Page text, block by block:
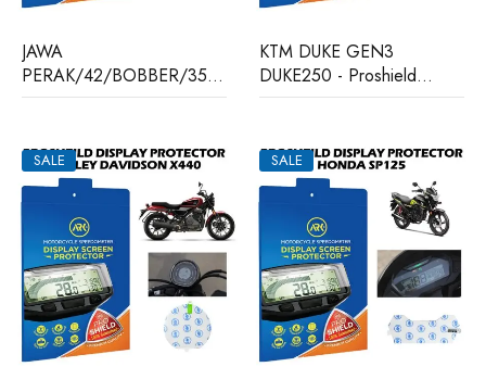
JAWA
PERAK/42/BOBBER/350
- Proshield Display
KTM DUKE GEN3
DUKE250 - Proshield
Display Protector
SALE SALE